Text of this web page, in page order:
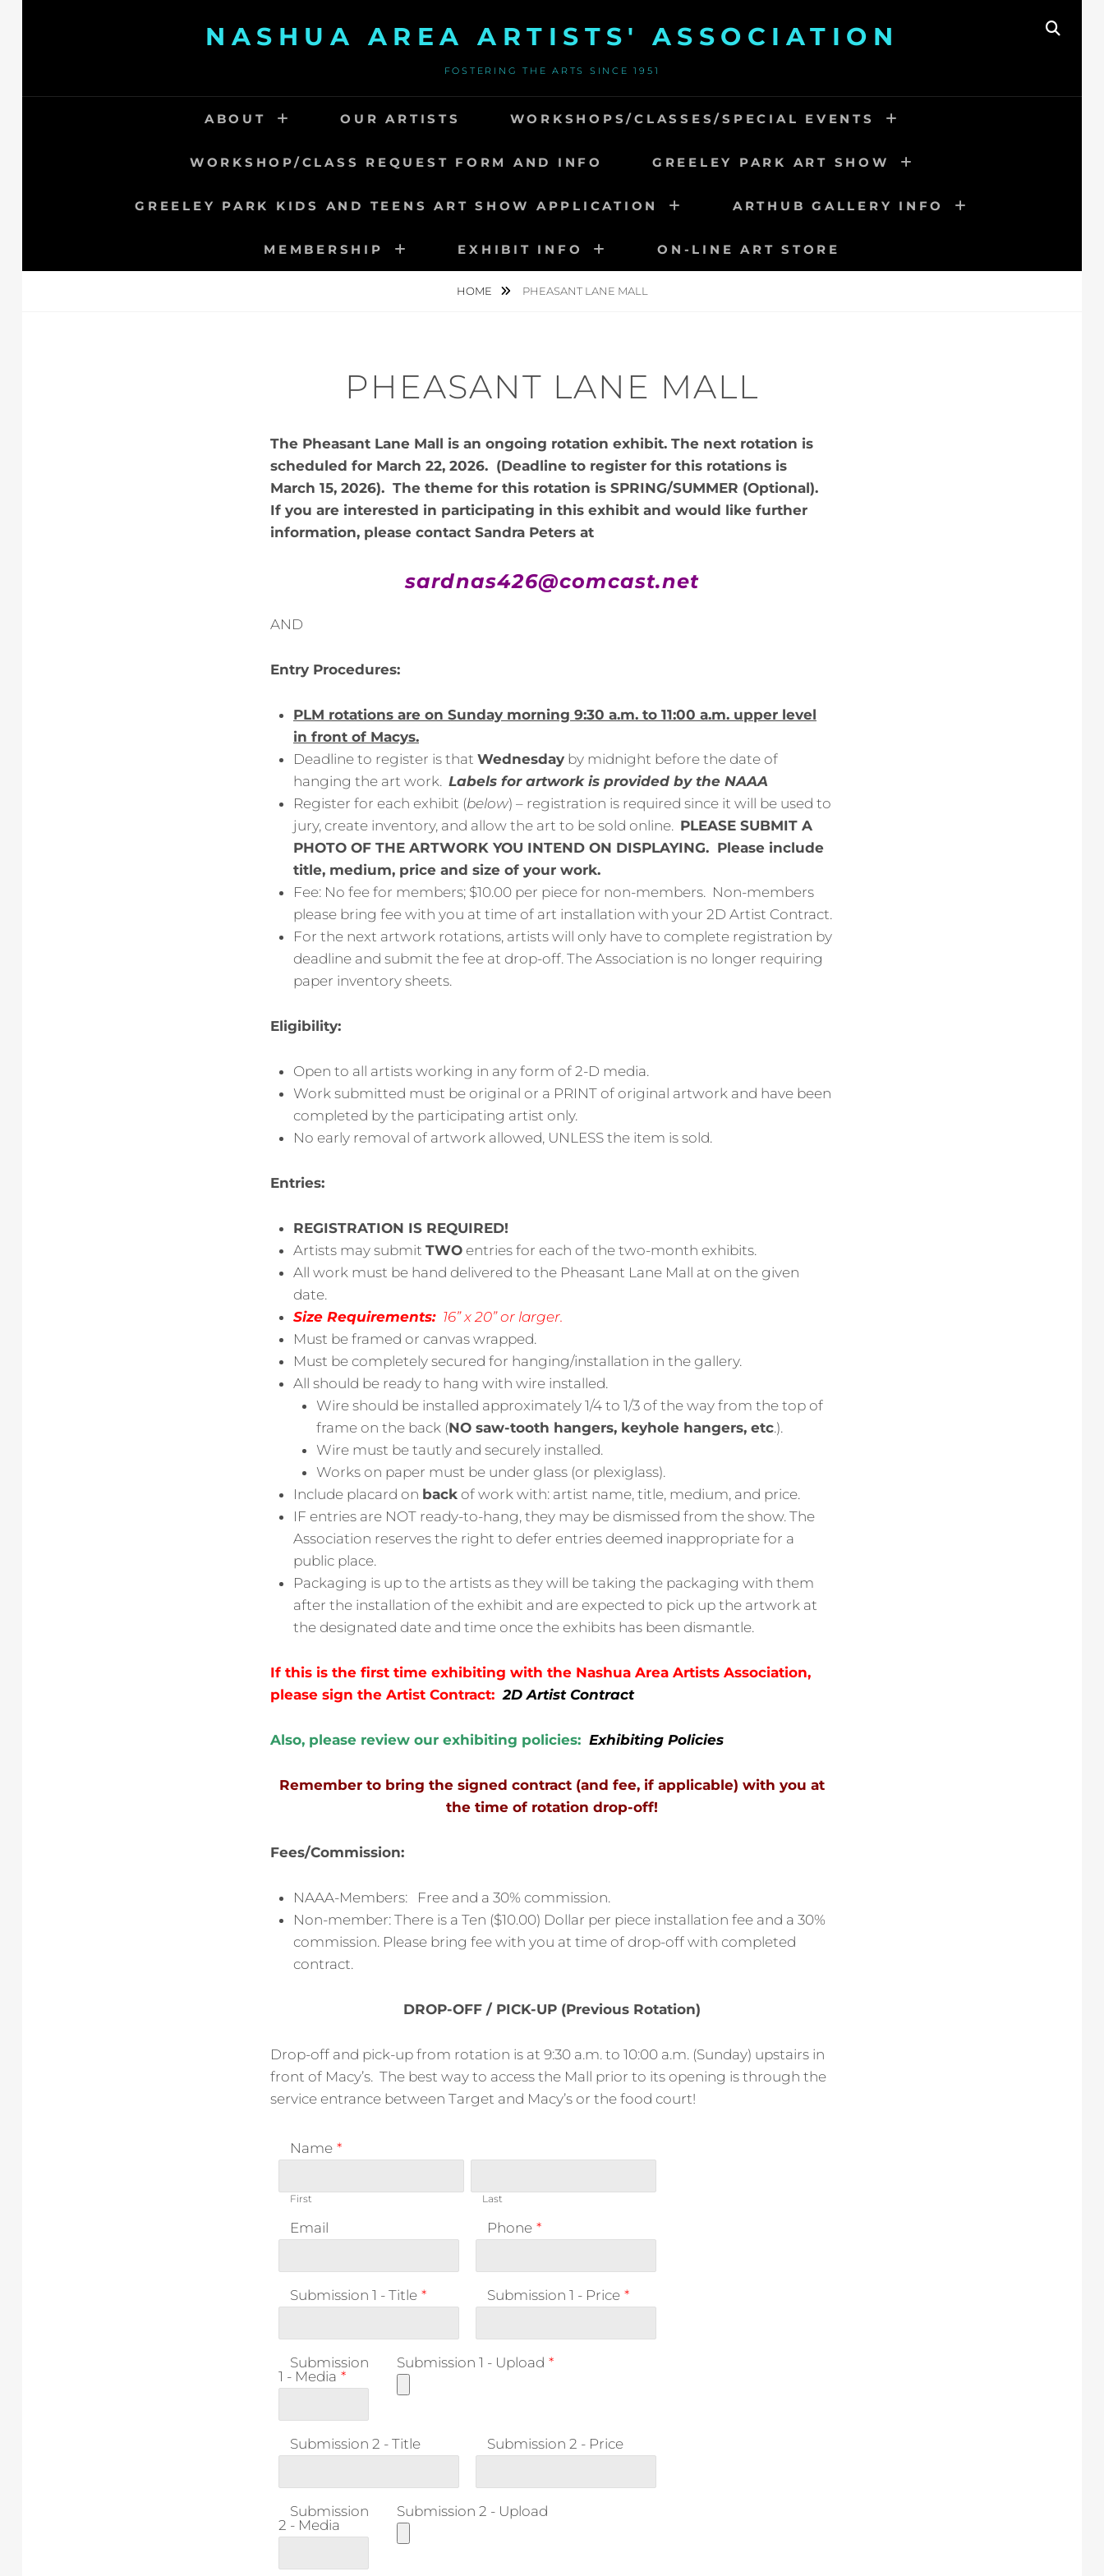
NASHUA AREA ARTISTS' ASSOCIATION
FOSTERING THE ARTS SINCE 1951
ABOUT OUR ARTISTS WORKSHOPS/CLASSES/SPECIAL EVENTS
WORKSHOP/CLASS REQUEST FORM AND INFO GREELEY PARK ART SHOW
GREELEY PARK KIDS AND TEENS ART SHOW APPLICATION ARTHUB GALLERY INFO
MEMBERSHIP EXHIBIT INFO ON-LINE ART STORE
HOME PHEASANT LANE MALL
PHEASANT LANE MALL
The Pheasant Lane Mall is an ongoing rotation exhibit. The next rotation is
scheduled for March 22, 2026. (Deadline to register for this rotations is
March 15, 2026). The theme for this rotation is SPRING/SUMMER (Optional).
If you are interested in participating in this exhibit and would like further
information, please contact Sandra Peters at
sardnas426@comcast.net
AND
Entry Procedures:
PLM rotations are on Sunday morning 9:30 a.m. to 11:00 a.m. upper level
in front of Macys.
Deadline to register is that Wednesday by midnight before the date of
hanging the art work. Labels for artwork is provided by the NAAA
Register for each exhibit (below) – registration is required since it will be used to
jury, create inventory, and allow the art to be sold online. PLEASE SUBMIT A
PHOTO OF THE ARTWORK YOU INTEND ON DISPLAYING. Please include
title, medium, price and size of your work.
Fee: No fee for members; $10.00 per piece for non-members. Non-members
please bring fee with you at time of art installation with your 2D Artist Contract.
For the next artwork rotations, artists will only have to complete registration by
deadline and submit the fee at drop-off. The Association is no longer requiring
paper inventory sheets.
Eligibility:
Open to all artists working in any form of 2-D media.
Work submitted must be original or a PRINT of original artwork and have been
completed by the participating artist only.
No early removal of artwork allowed, UNLESS the item is sold.
Entries:
REGISTRATION IS REQUIRED!
Artists may submit TWO entries for each of the two-month exhibits.
All work must be hand delivered to the Pheasant Lane Mall at on the given
date.
Size Requirements: 16” x 20” or larger.
Must be framed or canvas wrapped.
Must be completely secured for hanging/installation in the gallery.
All should be ready to hang with wire installed.
Wire should be installed approximately 1/4 to 1/3 of the way from the top of
frame on the back (NO saw-tooth hangers, keyhole hangers, etc.).
Wire must be tautly and securely installed.
Works on paper must be under glass (or plexiglass).
Include placard on back of work with: artist name, title, medium, and price.
IF entries are NOT ready-to-hang, they may be dismissed from the show. The
Association reserves the right to defer entries deemed inappropriate for a
public place.
Packaging is up to the artists as they will be taking the packaging with them
after the installation of the exhibit and are expected to pick up the artwork at
the designated date and time once the exhibits has been dismantle.
If this is the first time exhibiting with the Nashua Area Artists Association,
please sign the Artist Contract:2D Artist Contract
Also, please review our exhibiting policies: Exhibiting Policies
Remember to bring the signed contract (and fee, if applicable) with you at
the time of rotation drop-off!
Fees/Commission:
NAAA-Members: Free and a 30% commission.
Non-member: There is a Ten ($10.00) Dollar per piece installation fee and a 30%
commission. Please bring fee with you at time of drop-off with completed
contract.
DROP-OFF / PICK-UP (Previous Rotation)
Drop-off and pick-up from rotation is at 9:30 a.m. to 10:00 a.m. (Sunday) upstairs in
front of Macy’s. The best way to access the Mall prior to its opening is through the
service entrance between Target and Macy’s or the food court!
Name *
First Last
Email Phone *
Submission 1 - Title * Submission 1 - Price *
Submission
1 - Media *
Submission 1 - Upload *
Submission 2 - Title Submission 2 - Price
Submission
2 - Media
Submission 2 - Upload